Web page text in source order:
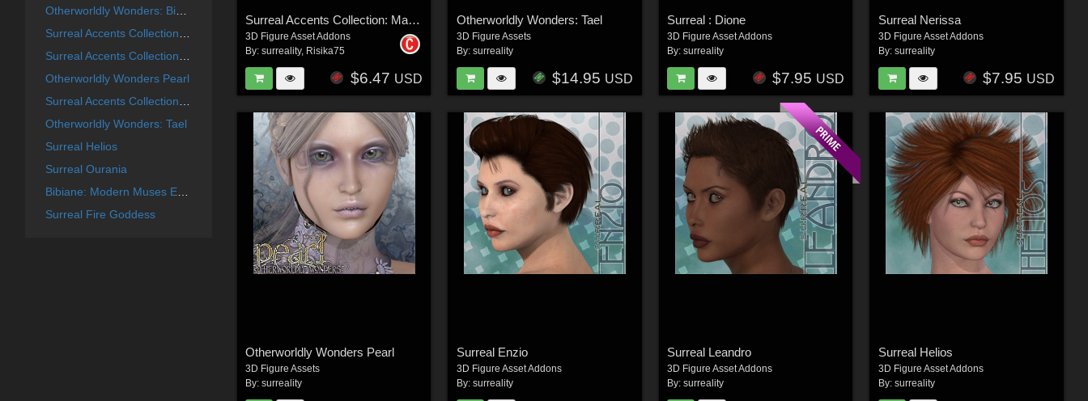
Otherworldly Wonders: Bibiane
Otherworldly Wonders Pearl
Otherworldly Wonders: Tael
Surreal Helios
Surreal Ourania
Bibiane: Modern Muses Expansion Set
Surreal Fire Goddess
Surreal Accents Collection: Masks 2
3D Figure Asset Addons
By:surreality, Risika75
$6.47 USD
Otherworldly Wonders: Tael
3D Figure Assets
By: surreality
$14.95 USD
Surreal : Dione
3D Figure Asset Addons
By:surreality
$7.95 USD
Surreal Nerissa
3D Figure Asset Addons
By: surreality
$7.95 USD
Otherworldly Wonders Pearl
3D Figure Assets
By:surreality
Surreal Enzio
3D Figure Asset Addons
By: surreality
Surreal Leandro
3D Figure Asset Addons
By:surreality
Surreal Helios
3D Figure Asset Addons
By: surreality